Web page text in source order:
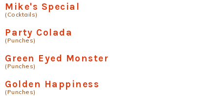
Mike's Special
(Cocktails)
Party Colada
(Punches)
Green Eyed Monster
(Punches)
Golden Happiness
(Punches)